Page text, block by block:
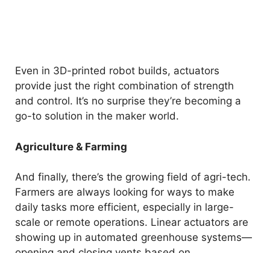
Even in 3D-printed robot builds, actuators
provide just the right combination of strength
and control. It’s no surprise they’re becoming a
go-to solution in the maker world.
Agriculture & Farming
And finally, there’s the growing field of agri-tech.
Farmers are always looking for ways to make
daily tasks more efficient, especially in large-
scale or remote operations. Linear actuators are
showing up in automated greenhouse systems—